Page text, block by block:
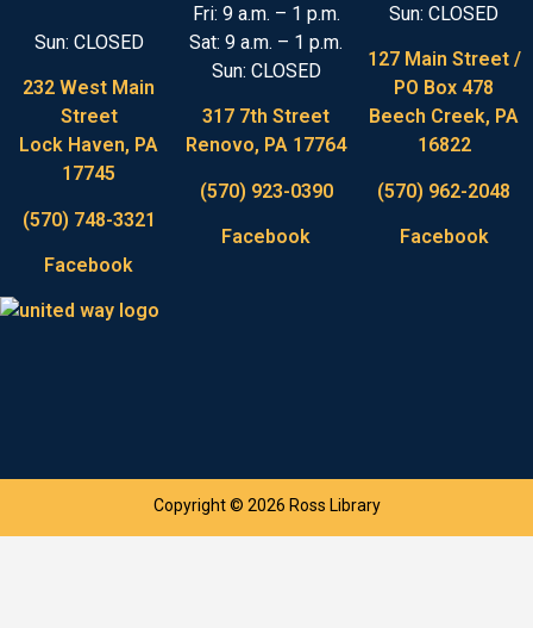
Sun: CLOSED
232 West Main
Street
Lock Haven, PA
17745
(570) 748-3321
Facebook
Fri: 9 a.m. – 1 p.m.
Sat: 9 a.m. – 1 p.m.
Sun: CLOSED
317 7th Street
Renovo, PA 17764
(570) 923-0390
Facebook
Sun: CLOSED
127 Main Street /
PO Box 478
Beech Creek, PA
16822
(570) 962-2048
Facebook
Copyright © 2026 Ross Library